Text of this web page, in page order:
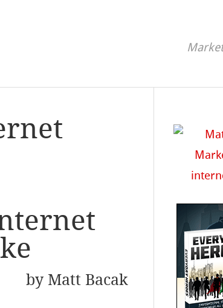
by Matt Bacak